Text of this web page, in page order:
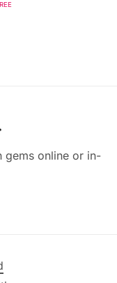
gems online or in-